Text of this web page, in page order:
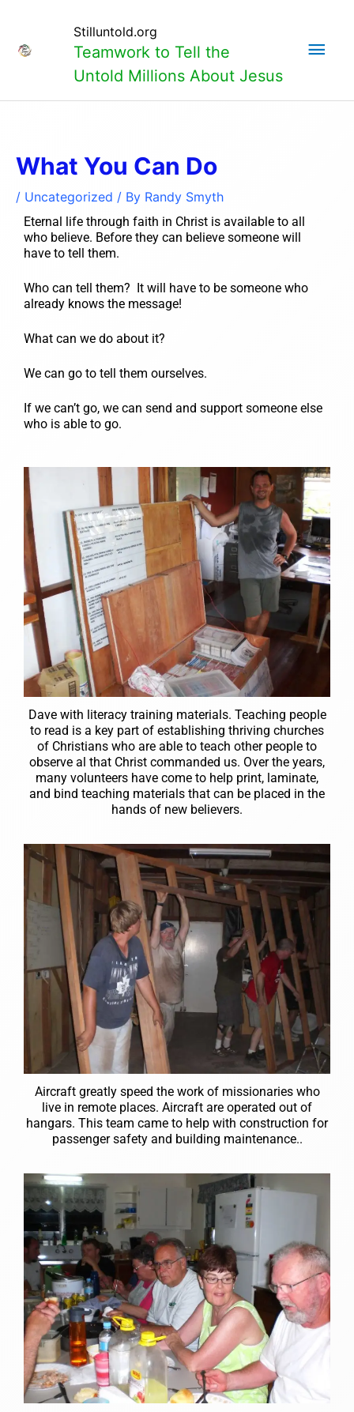
Stilluntold.org
Teamwork to Tell the
Untold Millions About Jesus
What You Can Do
/ Uncategorized / By Randy Smyth
Eternal life through faith in Christ is available to all
who believe. Before they can believe someone will
have to tell them.
Who can tell them? It will have to be someone who
already knows the message!
What can we do about it?
We can go to tell them ourselves.
If we can’t go, we can send and support someone else
who is able to go.
Dave with literacy training materials. Teaching people
to read is a key part of establishing thriving churches
of Christians who are able to teach other people to
observe al that Christ commanded us. Over the years,
many volunteers have come to help print, laminate,
and bind teaching materials that can be placed in the
hands of new believers.
Aircraft greatly speed the work of missionaries who
live in remote places. Aircraft are operated out of
hangars. This team came to help with construction for
passenger safety and building maintenance..